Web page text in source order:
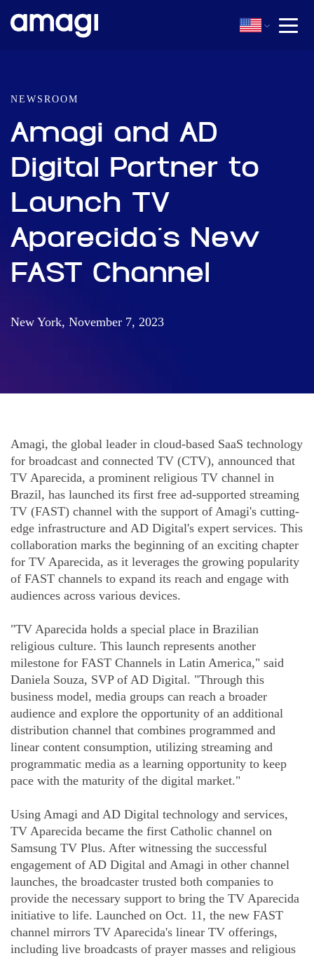
NEWSROOM
Amagi and AD
Digital Partner to
Launch TV
Aparecida’s New
FAST Channel
New York, November 7, 2023
Amagi, the global leader in cloud-based SaaS technology
for broadcast and connected TV (CTV), announced that
TV Aparecida, a prominent religious TV channel in
Brazil, has launched its first free ad-supported streaming
TV (FAST) channel with the support of Amagi's cutting-
edge infrastructure and AD Digital's expert services. This
collaboration marks the beginning of an exciting chapter
for TV Aparecida, as it leverages the growing popularity
of FAST channels to expand its reach and engage with
audiences across various devices.
"TV Aparecida holds a special place in Brazilian
religious culture. This launch represents another
milestone for FAST Channels in Latin America," said
Daniela Souza, SVP of AD Digital. "Through this
business model, media groups can reach a broader
audience and explore the opportunity of an additional
distribution channel that combines programmed and
linear content consumption, utilizing streaming and
programmatic media as a learning opportunity to keep
pace with the maturity of the digital market."
Using Amagi and AD Digital technology and services,
TV Aparecida became the first Catholic channel on
Samsung TV Plus. After witnessing the successful
engagement of AD Digital and Amagi in other channel
launches, the broadcaster trusted both companies to
provide the necessary support to bring the TV Aparecida
initiative to life. Launched on Oct. 11, the new FAST
channel mirrors TV Aparecida's linear TV offerings,
including live broadcasts of prayer masses and religious